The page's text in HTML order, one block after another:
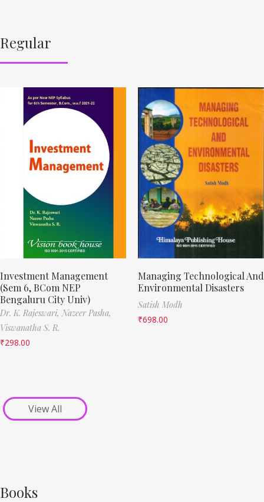
Regular
Investment Management
(Sem 6, BCom NEP
Bengaluru City Univ)
Dr. K. Rajeswari, Nazeer Pasha,
Viswanatha S. R.
₹298.00
Managing Technological And
Environmental Disasters
Satish Modh
₹698.00
View All
Books